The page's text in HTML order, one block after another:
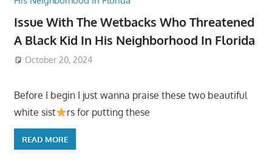
Issue With The Wetbacks Who Threatened
A Black Kid In His Neighborhood In Florida
October 20, 2024
Before I begin I just wanna praise these two beautiful
white sist
rs for putting these
READ MORE